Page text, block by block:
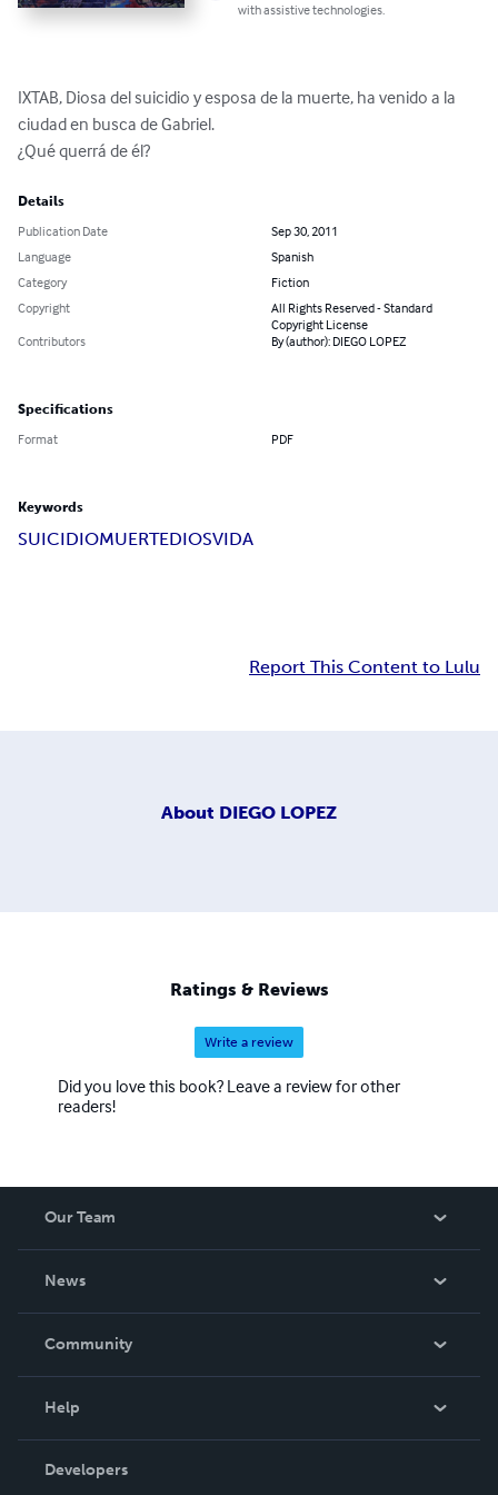
with assistive technologies.
IXTAB, Diosa del suicidio y esposa de la muerte, ha venido a la
ciudad en busca de Gabriel.
¿Qué querrá de él?
Details
Publication Date
Sep 30, 2011
Language
Spanish
Category
Fiction
Copyright
All Rights Reserved - Standard
Copyright License
Contributors
By (author): DIEGO LOPEZ
Specifications
Format PDF
Keywords
SUICIDIOMUERTEDIOSVIDA
Report This Content to Lulu
About DIEGO LOPEZ
Ratings & Reviews
Write a review
Did you love this book? Leave a review for other
readers!
Our Team
News
In The News
Community
Podcast
Help
Order Lookup
Developers